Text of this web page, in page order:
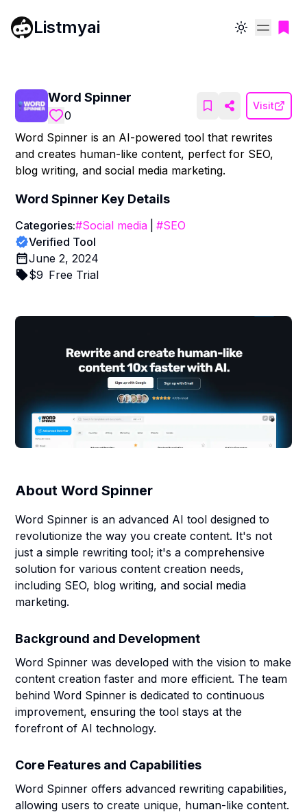
Listmyai Toggle theme
Word Spinner
0
Visit
Word Spinner is an AI-powered tool that rewrites
and creates human-like content, perfect for SEO,
blog writing, and social media marketing.
Word Spinner Key Details
Categories:#Social media #SEO
Verified Tool
June 2, 2024
$9 Free Trial
AboutWord Spinner
Word Spinner is an advanced AI tool designed to
revolutionize the way you create content. It's not
just a simple rewriting tool; it's a comprehensive
solution for various content creation needs,
including SEO, blog writing, and social media
marketing.
Background and Development
Word Spinner was developed with the vision to make
content creation faster and more efficient. The team
behind Word Spinner is dedicated to continuous
improvement, ensuring the tool stays at the
forefront of AI technology.
Core Features and Capabilities
Word Spinner offers advanced rewriting capabilities,
allowing users to create unique, human-like content.